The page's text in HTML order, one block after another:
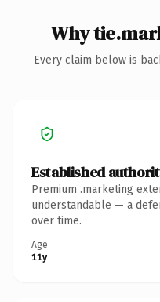
Why
Every claim below is
Established
Premium .marketing
understandable — a
over time.
Age
11y